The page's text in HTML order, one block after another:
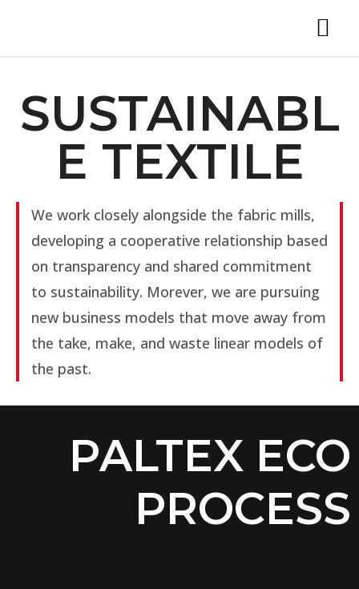
SUSTAINABL
E TEXTILE
We work closely alongside the fabric mills,
developing a cooperative relationship based
on transparency and shared commitment
to sustainability. Morever, we are pursuing
new business models that move away from
the take, make, and waste linear models of
the past.
PALTEX ECO
PROCESS